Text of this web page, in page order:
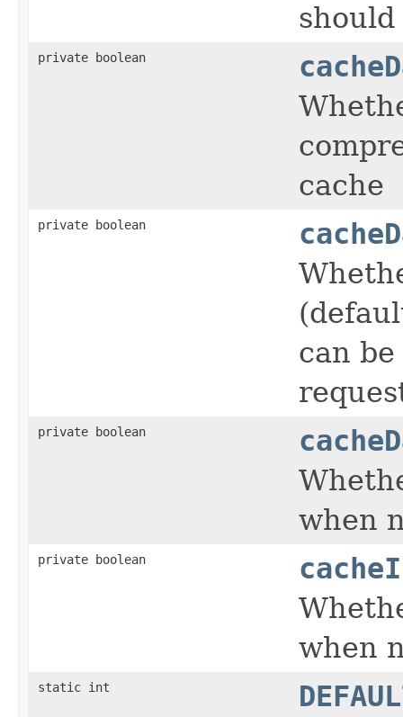
private boolean
cache
private boolean
can
private boolean
when
private boolean
when
static int